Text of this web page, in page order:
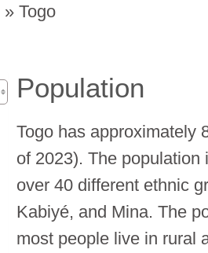
» Togo
Population
Togo has approximately
of 2023). The
over 40 different ethnic
Kabiyé, and Mina. The
most people live in rural